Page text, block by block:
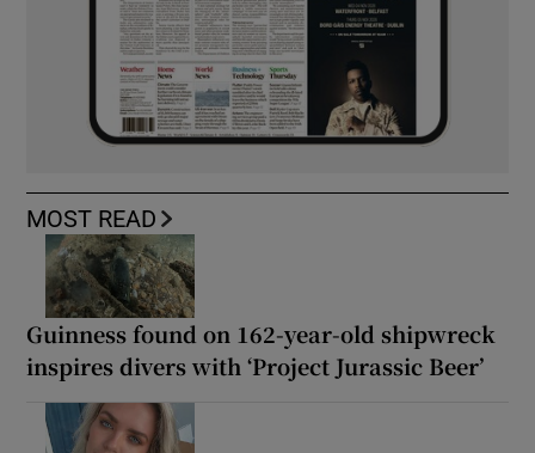
MOST READ
Guinness found on 162-year-old shipwreck
inspires divers with ‘Project Jurassic Beer’